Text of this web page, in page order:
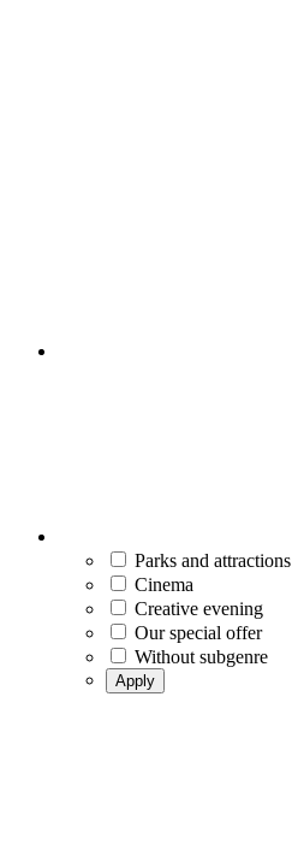
Parks and attractions
Cinema
Creative evening
Our special offer
Without subgenre
Apply